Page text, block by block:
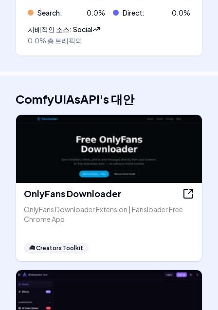
Search: 0.0% Direct: 0.0%
지배적인 소스:Social
0.0% 총 트래픽의
ComfyUIAsAPI's대안
OnlyFans Downloader
OnlyFans Downloader Extension | Fansloader Free
Chrome App
🧰Creators Toolkit